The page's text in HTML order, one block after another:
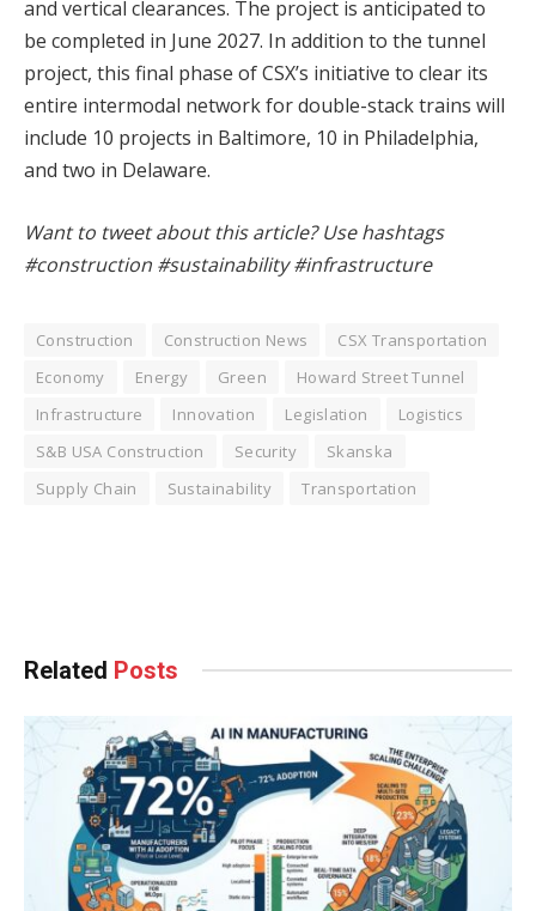
and vertical clearances. The project is anticipated to
be completed in June 2027. In addition to the tunnel
project, this final phase of CSX’s initiative to clear its
entire intermodal network for double-stack trains will
include 10 projects in Baltimore, 10 in Philadelphia,
and two in Delaware.
Want to tweet about this article? Use hashtags
#construction #sustainability #infrastructure
Construction Construction News
CSX Transportation
Economy
Energy Green
Howard Street Tunnel
Infrastructure
Innovation Legislation
Logistics
S&B USA Construction
Security
Skanska
Supply Chain
Sustainability Transportation
Related Posts